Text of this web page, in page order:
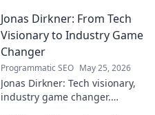
Jonas Dirkner: From Tech
Visionary to Industry Game
Changer
Programmatic SEO May 25, 2026
Jonas Dirkner: Tech visionary,
industry game changer.